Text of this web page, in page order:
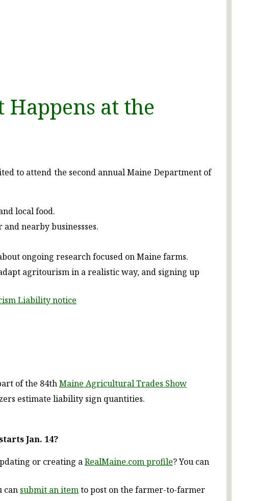
at the
to attend the second annual Maine Department of
local food.
nearby businessses.
ongoing research focused on Maine farms.
agritourism in a realistic way, and signing up
Liability notice
of the 84thMaine Agricultural Trades Show
estimate liability sign quantities.
Jan. 14?
or creating aRealMaine.com profile? You can
can submit an itemto post on the farmer-to-farmer